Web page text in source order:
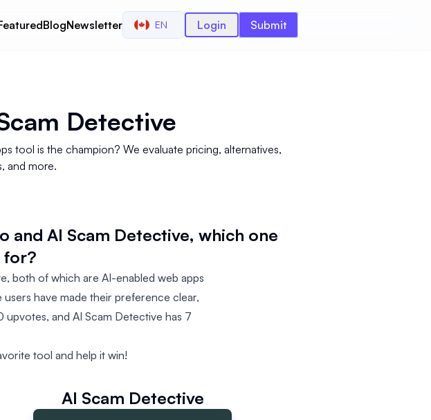
BlogNewsletter EN Login Submit
Detective
tool is the champion? We evaluate pricing, alternatives,
and more.
AI Scam Detective, which one
for?
both of which are AI-enabled web apps
have made their preference clear,
and AI Scam Detective has 7
tool and help it win!
AI Scam Detective